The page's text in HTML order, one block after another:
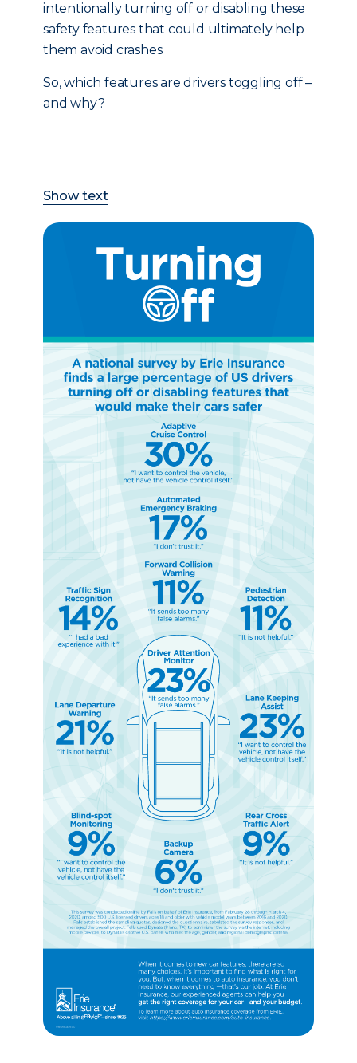
intentionally turning off or disabling these
safety features that could ultimately help
them avoid crashes.
So, which features are drivers toggling off –
and why?
Show text